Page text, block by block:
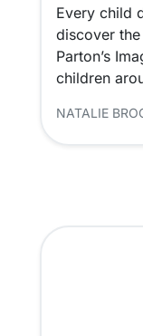
Every child
discover
Parton’s
children
NATALIE